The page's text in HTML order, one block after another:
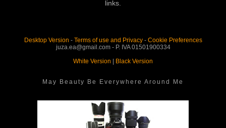
links.
Desktop Version - Terms of use and Privacy- Cookie Preferences
juza.ea@gmail.com - P. IVA 01501900334
White Version
Black Version
May Beauty Be Everywhere Around Me